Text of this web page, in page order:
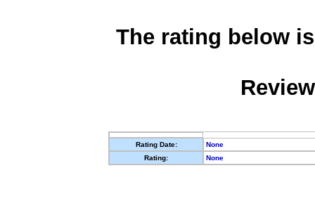
The rating below
Rating Date:
None
Rating:
None